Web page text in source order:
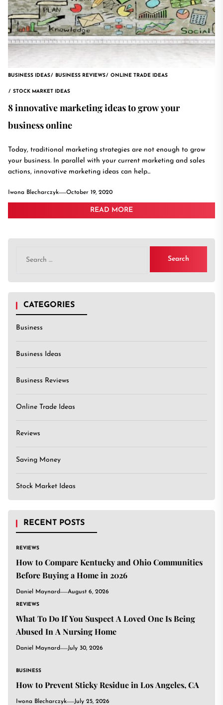
BUSINESS IDEAS BUSINESS REVIEWS ONLINE TRADE IDEAS
STOCK MARKET IDEAS
8 innovative marketing ideas to grow your
business online
Today, traditional marketing strategies are not enough to grow
your business. In parallel with your current marketing and sales
actions, innovative marketing ideas can help...
Iwona Blecharczyk October 19, 2020
READ MORE
for:
CATEGORIES
Business
Business Ideas
Business Reviews
Online Trade Ideas
Reviews
Saving Money
Stock Market Ideas
RECENT POSTS
REVIEWS
How to Compare Kentucky and Ohio Communities
Before Buying a Home in 2026
Daniel Maynard August 6, 2026
REVIEWS
What To Do If You Suspect A Loved One Is Being
Abused In A Nursing Home
Daniel Maynard July 30, 2026
BUSINESS
How to Prevent Sticky Residue in Los Angeles, CA
Iwona Blecharczyk July 25, 2026